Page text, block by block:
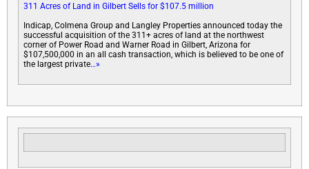
311 Acres of Land in Gilbert Sells for $107.5 million
Indicap, Colmena Group and Langley Properties announced today the
successful acquisition of the 311+ acres of land at the northwest
corner of Power Road and Warner Road in Gilbert, Arizona for
$107,500,000 in an all cash transaction, which is believed to be one of
the largest private…»